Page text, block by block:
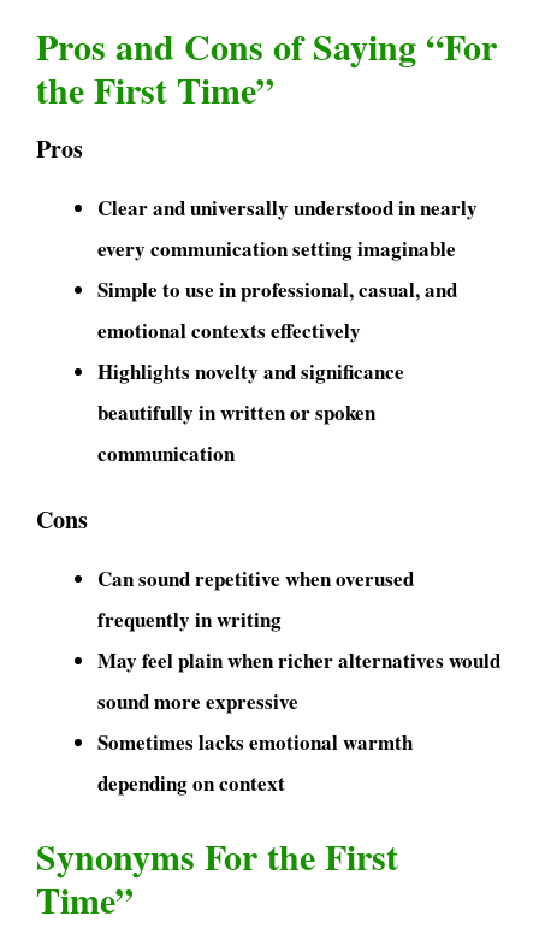
Pros and Cons of Saying “For
the First Time”
Pros
Clear and universally understood in nearly
every communication setting imaginable
Simple to use in professional, casual, and
emotional contexts effectively
Highlights novelty and significance
beautifully in written or spoken
communication
Cons
Can sound repetitive when overused
frequently in writing
May feel plain when richer alternatives would
sound more expressive
Sometimes lacks emotional warmth
depending on context
Synonyms For the First
Time”